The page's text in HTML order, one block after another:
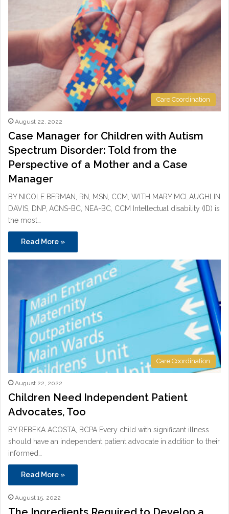
Care Coordination
August 22, 2022
Case Manager for Children with Autism
Spectrum Disorder: Told from the
Perspective of a Mother and a Case
Manager
BY NICOLE BERMAN, RN, MSN, CCM, WITH MARY MCLAUGHLIN
DAVIS, DNP, ACNS-BC, NEA-BC, CCM Intellectual disability (ID) is
the most…
Read More »
Care Coordination
August 22, 2022
Children Need Independent Patient
Advocates, Too
BY REBEKA ACOSTA, BCPA Every child with significant illness
should have an independent patient advocate in addition to their
informed…
Read More »
August 15, 2022